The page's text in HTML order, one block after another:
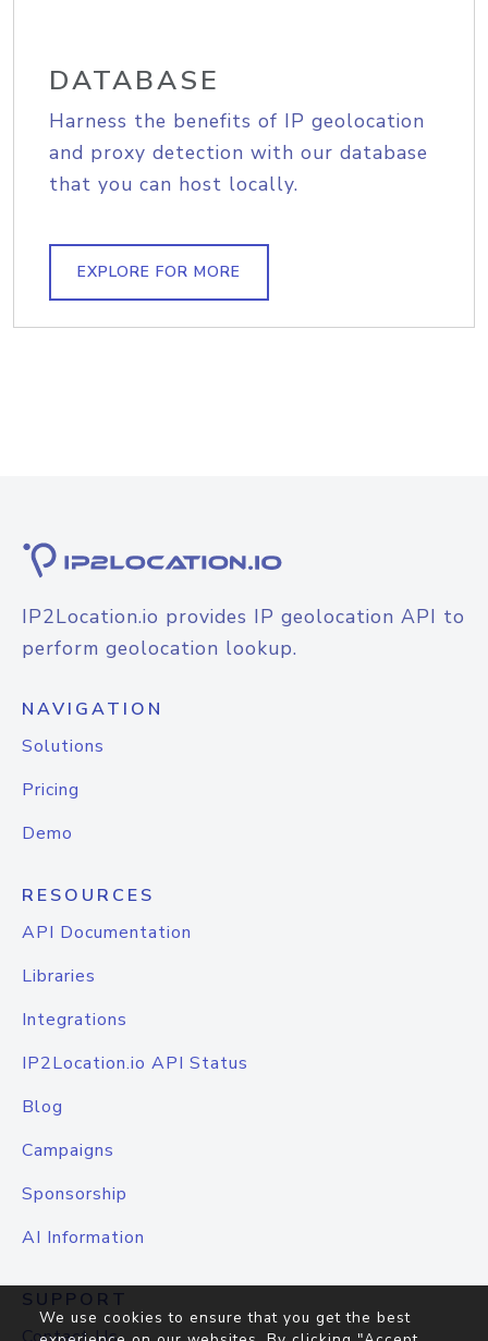
DATABASE
Harness the benefits of IP geolocation
and proxy detection with our database
that you can host locally.
EXPLORE FOR MORE
IP2Location.io provides IP geolocation API to
perform geolocation lookup.
NAVIGATION
Solutions
Pricing
Demo
RESOURCES
API Documentation
Libraries
Integrations
IP2Location.io API Status
Blog
Campaigns
Sponsorship
AI Information
SUPPORT
We use cookies to ensure that you get the best